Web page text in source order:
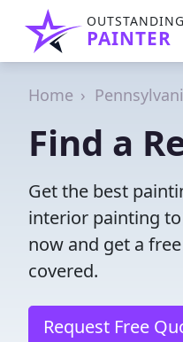
OUTSTANDING
PAINTER
Home
Find a
Get the best
interior painting
now and get a
covered.
Request Free